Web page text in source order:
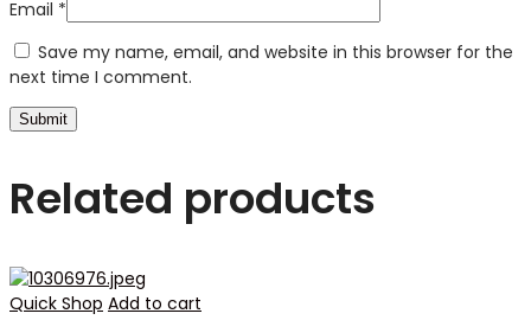
Email *
Save my name, email, and website in this browser for the
next time I comment.
Related products
Quick Shop Add to cart